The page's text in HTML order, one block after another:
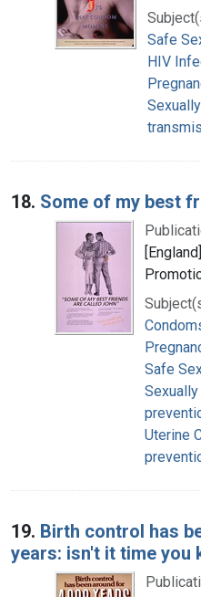
Safe
HIV
18. Some of my best
Safe
Uterine
19. Birth control has
years: isn't it time you